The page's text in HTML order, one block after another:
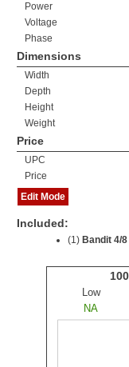
Power
Voltage
Phase
Dimensions
Width
Depth
Height
Weight
Price
UPC
Price
Edit Mode
Included:
(1) Bandit 4/